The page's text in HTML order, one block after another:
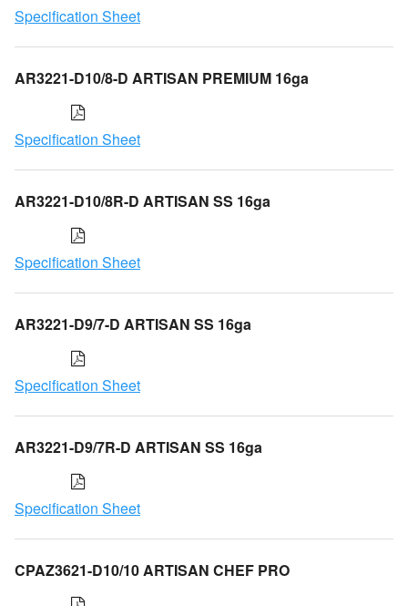
Specification Sheet
AR3221-D10/8-D ARTISAN PREMIUM 16ga
Specification Sheet
AR3221-D10/8R-D ARTISAN SS 16ga
Specification Sheet
AR3221-D9/7-D ARTISAN SS 16ga
Specification Sheet
AR3221-D9/7R-D ARTISAN SS 16ga
Specification Sheet
CPAZ3621-D10/10 ARTISAN CHEF PRO